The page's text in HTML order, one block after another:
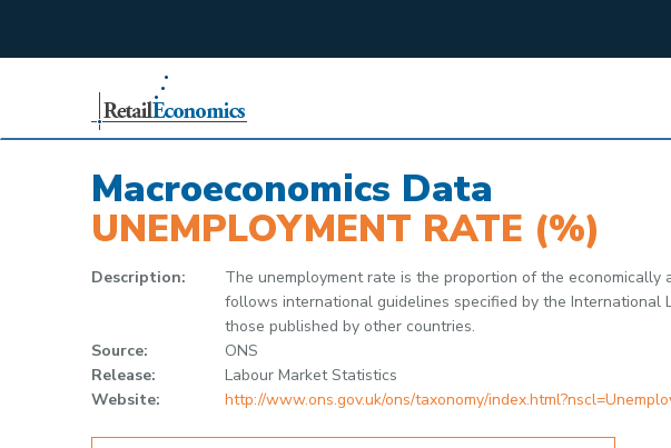
Macroeconomics Data
UNEMPLOYMENT RATE (%)
Description:
The unemployment rate is the proportion of the
follows international guidelines specified by the International
those published by other countries.
Source:
ONS
Release:
Labour Market Statistics
Website:
http://www.ons.gov.uk/ons/taxonomy/